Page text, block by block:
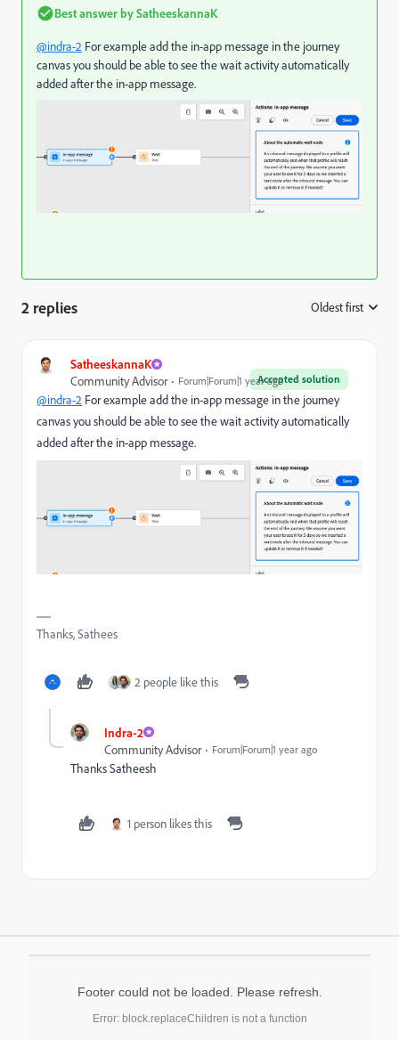
Best answer bySatheeskannaK
@indra-2 For example add the in-app message in the journey
canvas you should be able to see the wait activity automatically
added after the in-app message.
2 replies Oldest first
SatheeskannaK
Accepted solution
Community Advisor Forum|Forum|1 year ago
@indra-2 For example add the in-app message in the journey
canvas you should be able to see the wait activity automatically
added after the in-app message.
Thanks, Sathees
2 people like this
Indra-2
Community Advisor
Forum|Forum|1 year ago
Thanks Satheesh
1 person likes this
Footer could not be loaded. Please refresh.
Error: block.replaceChildren is not a function